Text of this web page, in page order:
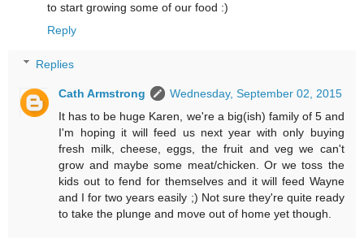
to start growing some of our food :)
Reply
Replies
Cath Armstrong
Wednesday, September 02, 2015
It has to be huge Karen, we're a big(ish) family of 5 and
I'm hoping it will feed us next year with only buying
fresh milk, cheese, eggs, the fruit and veg we can't
grow and maybe some meat/chicken. Or we toss the
kids out to fend for themselves and it will feed Wayne
and I for two years easily ;) Not sure they're quite ready
to take the plunge and move out of home yet though.